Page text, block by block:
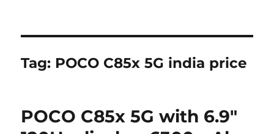
Tag: POCO C85x 5G india price
POCO C85x 5G with 6.9″